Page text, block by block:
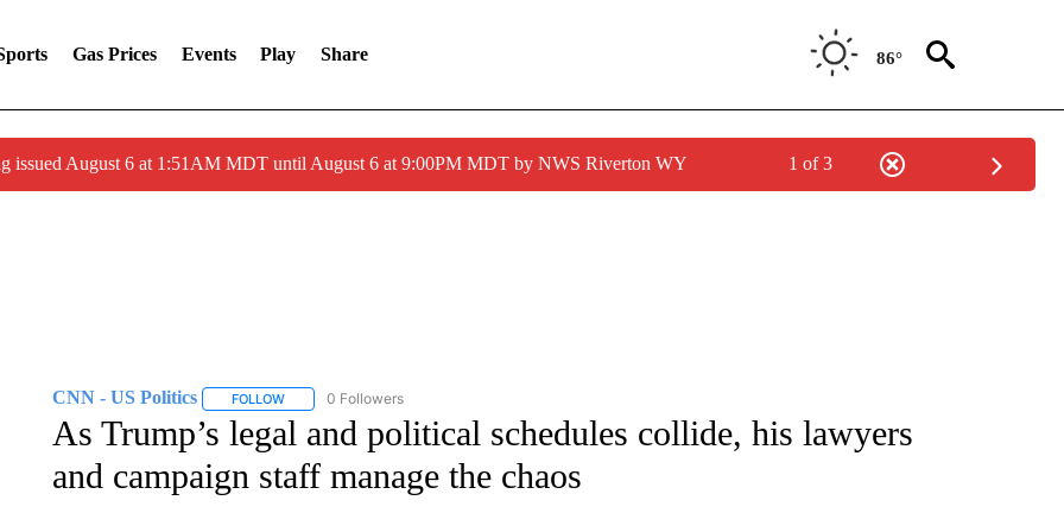
Gas Prices Events Play Share 86°
issued August 6 at 1:51AM MDT until August 6 at 9:00PM MDT by NWS Riverton WY 1 of 3
CNN - US Politics FOLLOWFOLLOW "CNN - US POLITICS" TO RECEIVE NOTIFICATIONS ABOUT NEW PAGES ON "CNN - US POLITICS".
0 Followers
As Trump’s legal and political schedules collide, his lawyers
and campaign staff manage the chaos